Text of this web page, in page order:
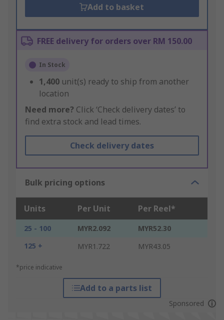
Add to basket
FREE delivery for orders over RM 150.00
In Stock
1,400 unit(s) ready to ship from another
location
Need more? Click ‘Check delivery dates’ to
find extra stock and lead times.
Check delivery dates
Bulk pricing options
Units Per Unit Per Reel*
25 - 100 MYR2.092
MYR52.30
125 +
MYR1.722 MYR43.05
*price indicative
Add to a parts list
Sponsored